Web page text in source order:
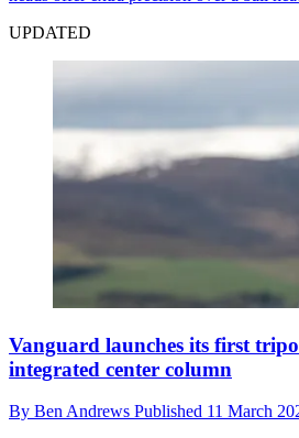
UPDATED
Vanguard launches its first
integrated center column
By Ben Andrews Published 11 March